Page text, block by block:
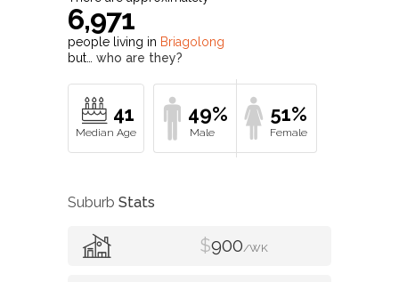
6,971
people living in Briagolong
but… who are they?
41 49% 51%
Suburb Stats
$900/WK